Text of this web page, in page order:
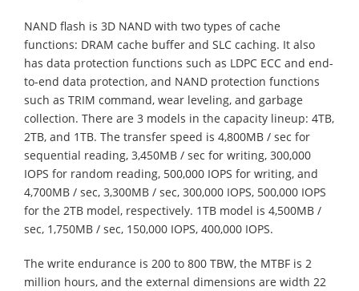
NAND flash is 3D NAND with two types of cache
functions: DRAM cache buffer and SLC caching. It also
has data protection functions such as LDPC ECC and end-
to-end data protection, and NAND protection functions
such as TRIM command, wear leveling, and garbage
collection. There are 3 models in the capacity lineup: 4TB,
2TB, and 1TB. The transfer speed is 4,800MB / sec for
sequential reading, 3,450MB / sec for writing, 300,000
IOPS for random reading, 500,000 IOPS for writing, and
4,700MB / sec, 3,300MB / sec, 300,000 IOPS, 500,000 IOPS
for the 2TB model, respectively. 1TB model is 4,500MB /
sec, 1,750MB / sec, 150,000 IOPS, 400,000 IOPS.
The write endurance is 200 to 800 TBW, the MTBF is 2
million hours, and the external dimensions are width 22